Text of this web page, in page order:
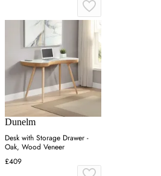
Dunelm
Desk with Storage Drawer -
Oak, Wood Veneer
£409